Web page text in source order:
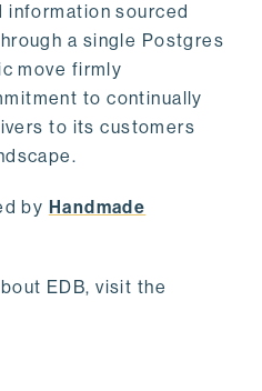
information sourced
a single Postgres
move firmly
to continually
to its customers
by Handmade
EDB, visit the